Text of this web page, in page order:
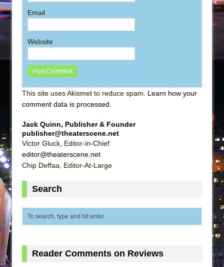
Email
Website
This site uses Akismet to reduce spam. Learn how your
comment data is processed.
Jack Quinn, Publisher & Founder
publisher@theaterscene.net
Victor Gluck, Editor-in-Chief
editor@theaterscene.net
Chip Deffaa, Editor-At-Large
Search
Reader Comments on Reviews